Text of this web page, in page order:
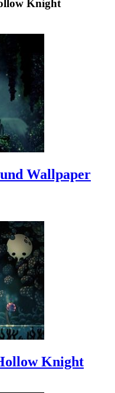
Knight
Wallpaper
Knight